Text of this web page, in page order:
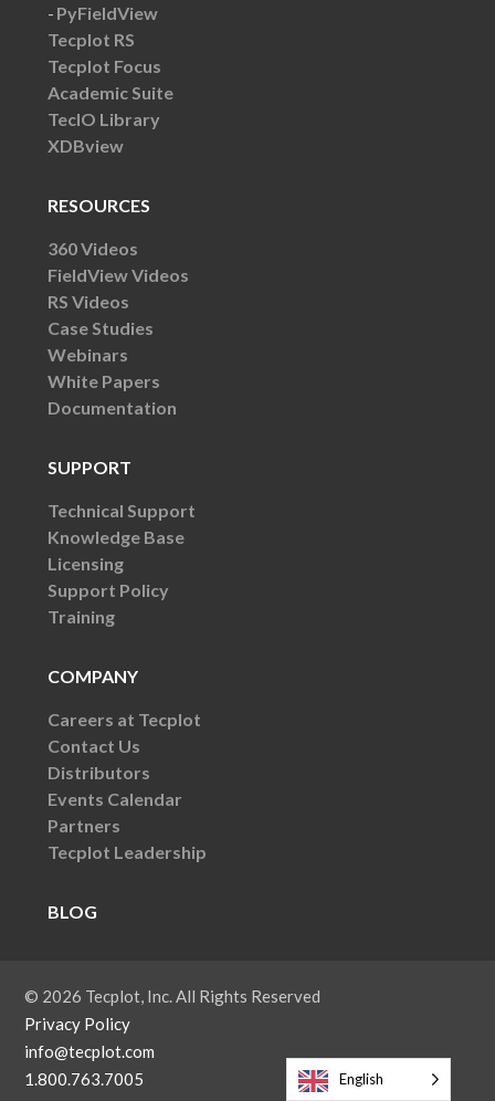
PyFieldView
Tecplot RS
Tecplot Focus
Academic Suite
TecIO Library
XDBview
RESOURCES
360 Videos
FieldView Videos
RS Videos
Case Studies
Webinars
White Papers
Documentation
SUPPORT
Technical Support
Knowledge Base
Licensing
Support Policy
Training
COMPANY
Careers at Tecplot
Contact Us
Distributors
Events Calendar
Partners
Tecplot Leadership
BLOG
© 2026 Tecplot, Inc. All Rights Reserved
Privacy Policy
info@tecplot.com
1.800.763.7005
English